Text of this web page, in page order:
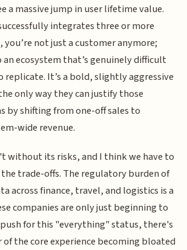
a massive jump in user lifetime value.
integrates three or more
you’re not just a customer anymore;
ecosystem that’s genuinely difficult
It’s a bold, slightly aggressive
only way they can justify those
by shifting from one-off sales to
wide revenue.
without its risks, and I think we have to
trade-offs. The regulatory burden of
across finance, travel, and logistics is a
companies are only just beginning to
for this "everything" status, there's
of the core experience becoming bloated